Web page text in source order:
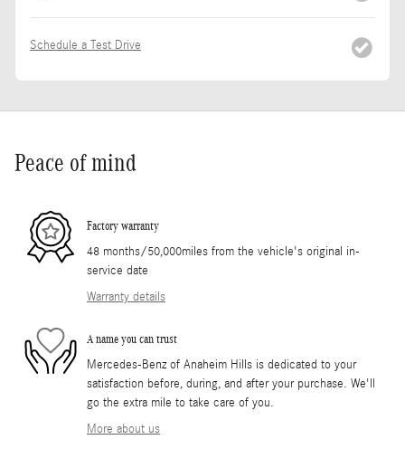
Schedule a Test Drive
Peace of mind
Factory warranty
48 months/50,000miles from the vehicle's original in-
service date
Warranty details
A name you can trust
Mercedes-Benz of Anaheim Hills is dedicated to your
satisfaction before, during, and after your purchase. We'll
go the extra mile to take care of you.
More about us